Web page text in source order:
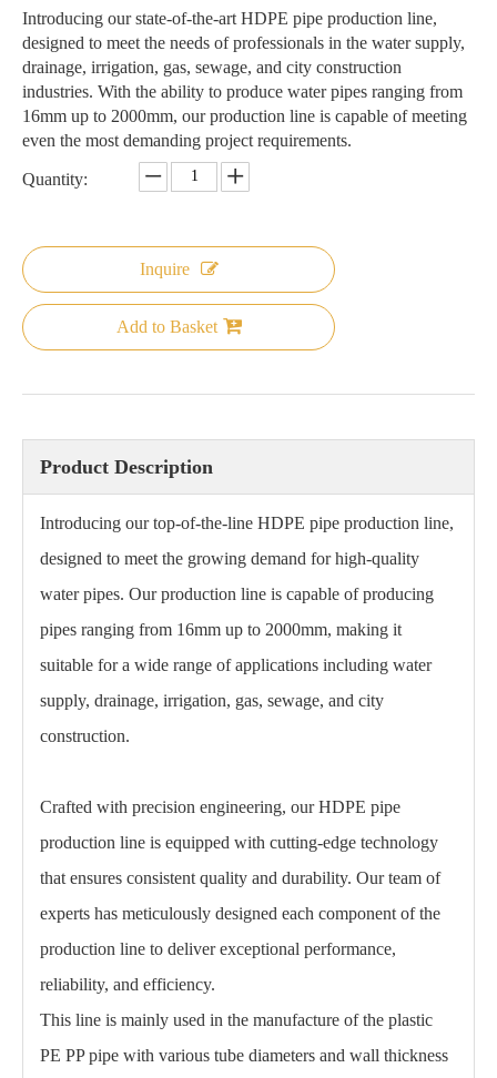
Introducing our state-of-the-art HDPE pipe production line,
designed to meet the needs of professionals in the water supply,
drainage, irrigation, gas, sewage, and city construction
industries. With the ability to produce water pipes ranging from
16mm up to 2000mm, our production line is capable of meeting
even the most demanding project requirements.
Quantity:
Inquire
Add to Basket
Product Description
Introducing our top-of-the-line HDPE pipe production line,
designed to meet the growing demand for high-quality
water pipes. Our production line is capable of producing
pipes ranging from 16mm up to 2000mm, making it
suitable for a wide range of applications including water
supply, drainage, irrigation, gas, sewage, and city
construction.
Crafted with precision engineering, our HDPE pipe
production line is equipped with cutting-edge technology
that ensures consistent quality and durability. Our team of
experts has meticulously designed each component of the
production line to deliver exceptional performance,
reliability, and efficiency.
This line is mainly used in the manufacture of the plastic
PE PP pipe with various tube diameters and wall thickness